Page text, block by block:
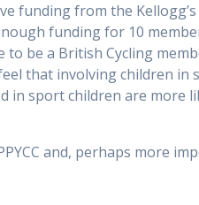
funding from the Kellogg’s
funding for 10
to be a British Cycling
that involving children in
in sport children are more
and, perhaps more